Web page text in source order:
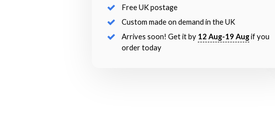
Free UK postage
Custom made on demand in the UK
Arrives soon! Get it by 12 Aug-19 Augif you
order today